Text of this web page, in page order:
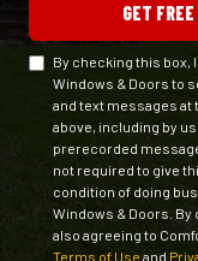
GET
By checking this box,
Windows & Doors to
and text messages
above, including by
prerecorded
not required to give
condition of doing
Windows & Doors. By
also agreeing to
Terms of Use and